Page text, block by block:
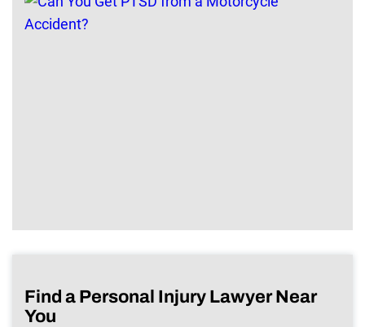
Find a Personal Injury Lawyer Near
You